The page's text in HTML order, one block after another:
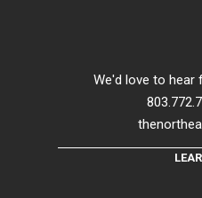
We'd love to hear